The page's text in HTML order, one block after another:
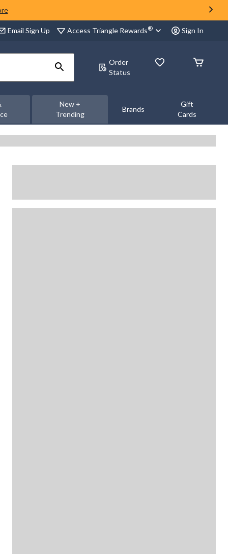
Email Sign Up Access Triangle Rewards® Sign In
Order
Status
New +
Trending
Brands
Gift
Cards